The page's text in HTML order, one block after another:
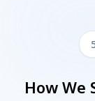
How We